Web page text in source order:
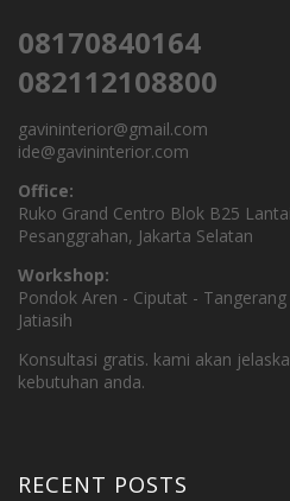
08170840164
082112108800
gavininterior@gmail.com
ide@gavininterior.com
Office:
Ruko Grand Centro Blok B25
Pesanggrahan, Jakarta Selatan
Workshop:
Pondok Aren - Ciputat -
Jatiasih
Konsultasi gratis. kami akan
kebutuhan anda.
RECENT POSTS